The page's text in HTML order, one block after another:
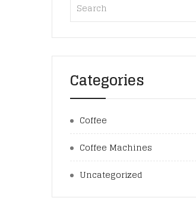
Categories
Coffee
Coffee Machines
Uncategorized